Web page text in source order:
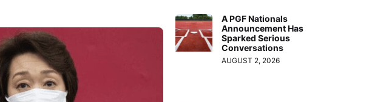
A PGF Nationals
Announcement Has
Sparked Serious
Conversations
AUGUST 2, 2026